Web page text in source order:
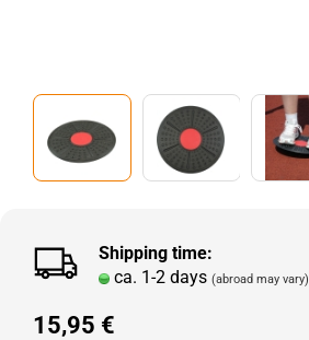
Shipping time:
ca. 1-2 days (abroad may vary)
15,95 €